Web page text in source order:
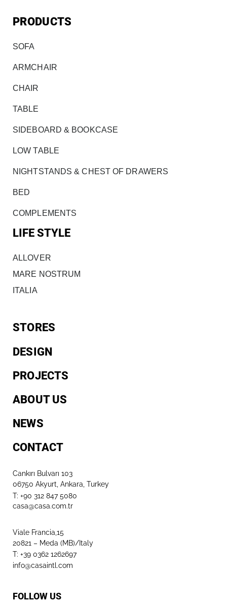
PRODUCTS
SOFA
ARMCHAIR
CHAIR
TABLE
SIDEBOARD & BOOKCASE
LOW TABLE
NIGHTSTANDS & CHEST OF DRAWERS
BED
COMPLEMENTS
LIFE STYLE
ALLOVER
MARE NOSTRUM
ITALIA
STORES
DESIGN
PROJECTS
ABOUT US
NEWS
CONTACT
Cankırı Bulvarı 103
06750 Akyurt, Ankara, Turkey
T: +90 312 847 5080​
casa@casa.com.tr
Viale Francia,15
20821 – Meda (MB)/Italy
T: +39 0362 1262697
info@casaintl.com
FOLLOW US